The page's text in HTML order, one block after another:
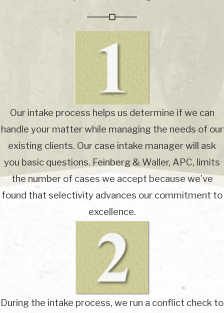
Our intake process helps us determine if we can
handle your matter while managing the needs of our
existing clients. Our case intake manager will ask
you basic questions. Feinberg & Waller, APC, limits
the number of cases we accept because we’ve
found that selectivity advances our commitment to
excellence.
During the intake process, we run a conflict check to